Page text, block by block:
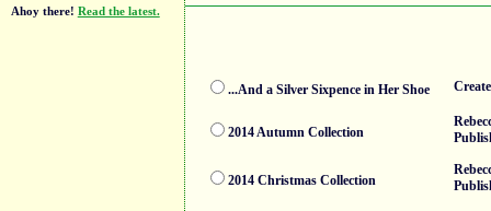
there! Read the latest.
...And a Silver Sixpence in Her Shoe
2014 Autumn Collection
2014 Christmas Collection